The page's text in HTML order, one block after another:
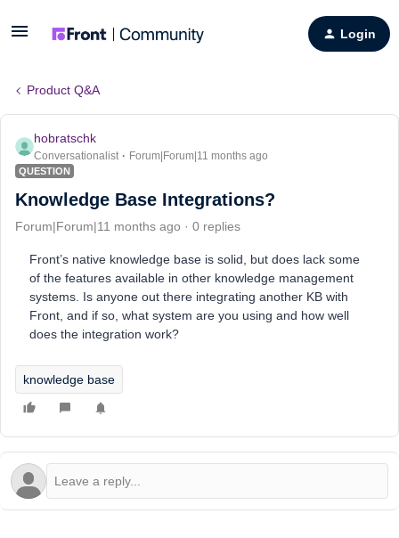
Login
Product Q&A
hobratschk
Conversationalist Forum|Forum|11 months ago
QUESTION
Knowledge Base Integrations?
Forum|Forum|11 months ago 0 replies
Front’s native knowledge base is solid, but does lack some
of the features available in other knowledge management
systems. Is anyone out there integrating another KB with
Front, and if so, what system are you using and how well
does the integration work?
knowledge base